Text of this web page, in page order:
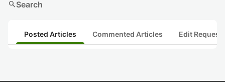
searchSearch
Posted Articles Commented Articles Edit